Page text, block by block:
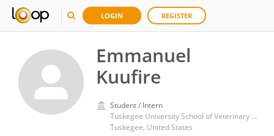
LOGIN REGISTER
Emmanuel
Kuufire
Student / Intern
Tuskegee University School of Veterinary Medicine
Tuskegee, United States